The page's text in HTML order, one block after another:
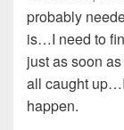
probably
is…I need to
just as soon
all caught
happen.